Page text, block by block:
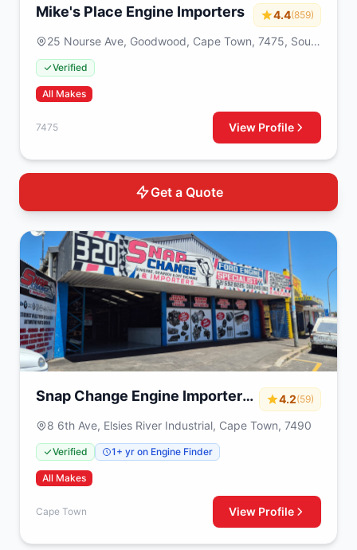
Mike's Place Engine Importers 4.4(859)
25 Nourse Ave, Goodwood, Cape Town, 7475, South
Africa
Verified
All Makes
7475 View Profile
Get a Quote
Snap Change Engine Importers
4.2(59)
8 6th Ave, Elsies River Industrial, Cape Town, 7490
Verified 1+ yr on Engine Finder
All Makes
Cape Town View Profile